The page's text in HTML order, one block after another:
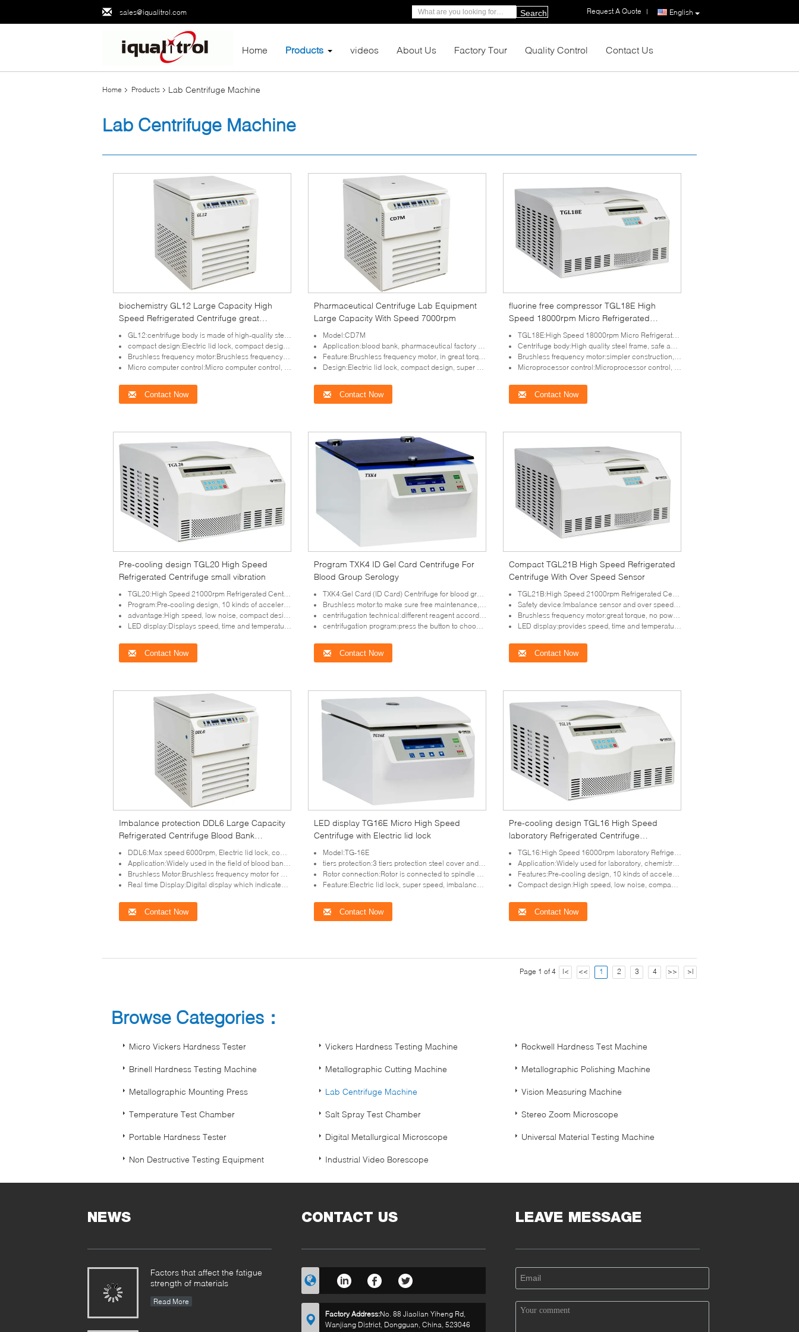
sales@iqualitrol.com English
Request A Quote |
Search
Home Products videos About Us Factory Tour Quality Control Contact Us
Home Products Lab Centrifuge Machine
Lab Centrifuge Machine
biochemistry GL12 Large Capacity High
Speed Refrigerated Centrifuge great
torque
GL12:centrifuge body is made of high-quality steel, safe and reliable
compact design:Electric lid lock, compact design, super speed and imbalance protection
Brushless frequency motor:Brushless frequency motor for model GL12 which in great torque, free maintenance
Micro computer control:Micro computer control, there are 10 kinds of program and 10 kinds of acceleration and deceleration for your choice
Contact Now
Pharmaceutical Centrifuge Lab Equipment
Large Capacity With Speed 7000rpm
Model:CD7M
Application:blood bank, pharmaceutical factory and laboratory
Feature:Brushless frequency motor, in great torque, free maintenance
Design:Electric lid lock, compact design, super speed and imbalance protection
Contact Now
fluorine free compressor TGL18E High
Speed 18000rpm Micro Refrigerated
Centrifuge
TGL18E:High Speed 18000rpm Micro Refrigerated Centrifuge
Centrifuge body:High quality steel frame, safe and reliable
Brushless frequency motor:simpler construction, more reliable performance, longer life and quietly running.
Microprocessor control:Microprocessor control, LCD display, parameters in running can be edited and change
Contact Now
Pre-cooling design TGL20 High Speed
Refrigerated Centrifuge small vibration
TGL20:High Speed 21000rpm Refrigerated Centrifuge
Program:Pre-cooling design, 10 kinds of acceleration and deceleration
advantage:High speed, low noise, compact design and small vibration
LED display:Displays speed, time and temperature parameters
Contact Now
Program TXK4 ID Gel Card Centrifuge For
Blood Group Serology
TXK4:Gel Card (ID Card) Centrifuge for blood group serology
Brushless motor:to make sure free maintenance, no powder polution
centrifugation technical:different reagent according to the requirement
centrifugation program:press the button to choose the required one
Contact Now
Compact TGL21B High Speed Refrigerated
Centrifuge With Over Speed Sensor
TGL21B:High Speed 21000rpm Refrigerated Centrifuge with over speed sensor
Safety device:Imbalance sensor and over speed sensor
Brushless frequency motor:great torque, no powder pollution, free maintenance, quick in speed up and down;
LED display:provides speed, time and temperature parameters
Contact Now
Imbalance protection DDL6 Large Capacity
Refrigerated Centrifuge Blood Bank
Centrifuge
DDL6:Max speed 6000rpm, Electric lid lock, compact design, super speed and imbalance protection
Application:Widely used in the field of blood bank, pharmaceutical factory and laboratory
Brushless Motor:Brushless frequency motor for model DDL6 which in great torque, free maintenance
Real time Display:Digital display which indicates the program, speed, time,RCF, temperature
Contact Now
LED display TG16E Micro High Speed
Centrifuge with Electric lid lock
Model:TG-16E
tiers protection:3 tiers protection steel cover and get the ideal centrifugation result
Rotor connection:Rotor is connected to spindle by specialized taper sleeve, loading simple and quick, no direction.
Feature:Electric lid lock, super speed, imbalance protection
Contact Now
Pre-cooling design TGL16 High Speed
laboratory Refrigerated Centrifuge
Imbalance sensor
TGL16:High Speed 16000rpm laboratory Refrigerated Centrifuge
Application:Widely used for laboratory, chemistry and hospital
Features:Pre-cooling design, 10 kinds of acceleration and deceleration
Compact design:High speed, low noise, compact design and small vibration
Contact Now
Page 1 of 4 |< << 1 2 3 4 >> >|
Browse Categories：
Micro Vickers Hardness Tester Vickers Hardness Testing Machine Rockwell Hardness Test Machine
Brinell Hardness Testing Machine Metallographic Cutting Machine Metallographic Polishing Machine
Metallographic Mounting Press Lab Centrifuge Machine Vision Measuring Machine
Temperature Test Chamber Salt Spray Test Chamber Stereo Zoom Microscope
Portable Hardness Tester Digital Metallurgical Microscope Universal Material Testing Machine
Non Destructive Testing Equipment Industrial Video Borescope
NEWS
Factors that affect the fatigue
strength of materials
Read More
CONTACT US
Factory Address:No. 88 Jiaolian Yiheng Rd,
Wanjiang District, Dongguan, China, 523046
LEAVE MESSAGE